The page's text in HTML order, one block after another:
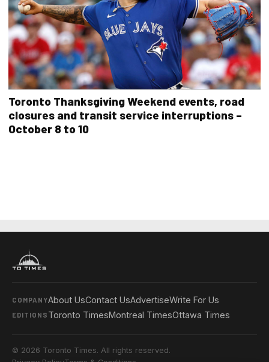
Toronto Thanksgiving Weekend events, road
closures and transit service interruptions –
October 8 to 10
COMPANYAbout UsContact UsAdvertiseWrite For Us
EDITIONS Toronto TimesMontreal TimesOttawa Times
© 2026 Toronto Times. All rights reserved.